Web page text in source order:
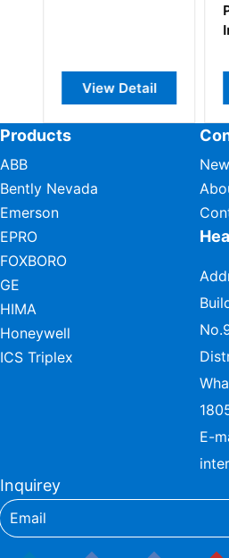
View Detail
Products
ABB
Bently Nevada
Emerson
EPRO
FOXBORO
GE
HIMA
Honeywell
ICS Triplex
E-
Inquirey